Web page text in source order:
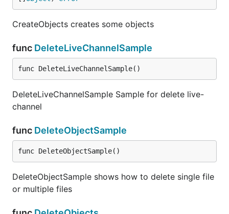
CreateObjects creates some objects
func DeleteLiveChannelSample
func DeleteLiveChannelSample()
DeleteLiveChannelSample Sample for delete live-
channel
func DeleteObjectSample
func DeleteObjectSample()
DeleteObjectSample shows how to delete single file
or multiple files